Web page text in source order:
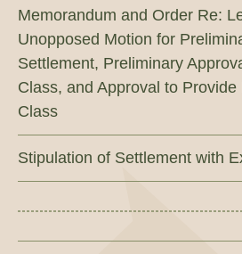
Memorandum and Order Re:
Unopposed Motion for
Settlement, Preliminary
Class, and Approval to
Class
Stipulation of Settlement with